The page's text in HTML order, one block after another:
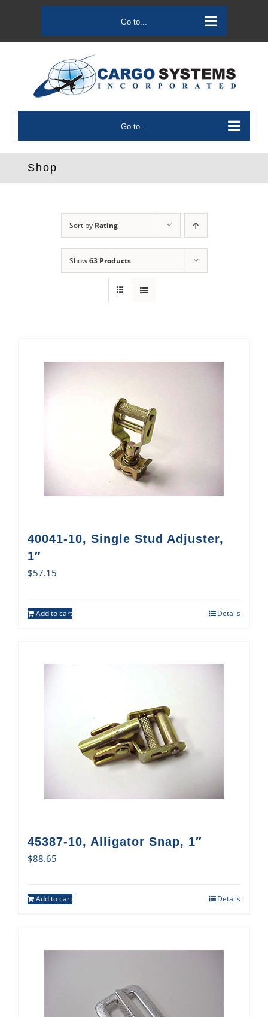
content
Go to...
Go to...
Shop
Sort by Rating
Show63 Products
40041-10, Single Stud Adjuster,
1″
$57.15
Add to cart Details
45387-10, Alligator Snap, 1″
$88.65
Add to cart Details